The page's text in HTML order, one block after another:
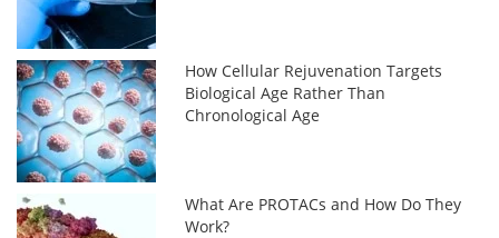
How Cellular Rejuvenation Targets
Biological Age Rather Than
Chronological Age
What Are PROTACs and How Do They
Work?